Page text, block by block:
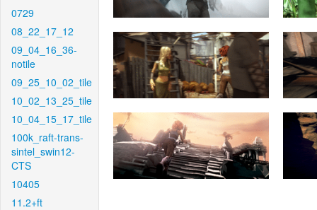
0729
08_22_17_12
09_04_16_36-
notile
09_25_10_02_tile
10_02_13_25_tile
10_04_15_17_tile
100k_raft-trans-
sintel_swin12-
CTS
10405
11.2+ft